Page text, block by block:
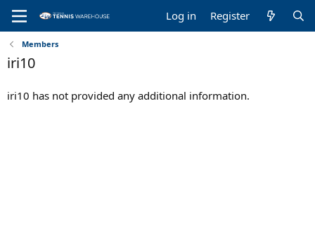
Log in Register
Members
iri10
iri10 has not provided any additional information.